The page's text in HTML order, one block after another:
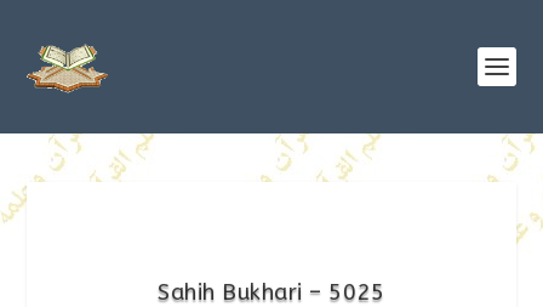
Sahih Bukhari – 5025